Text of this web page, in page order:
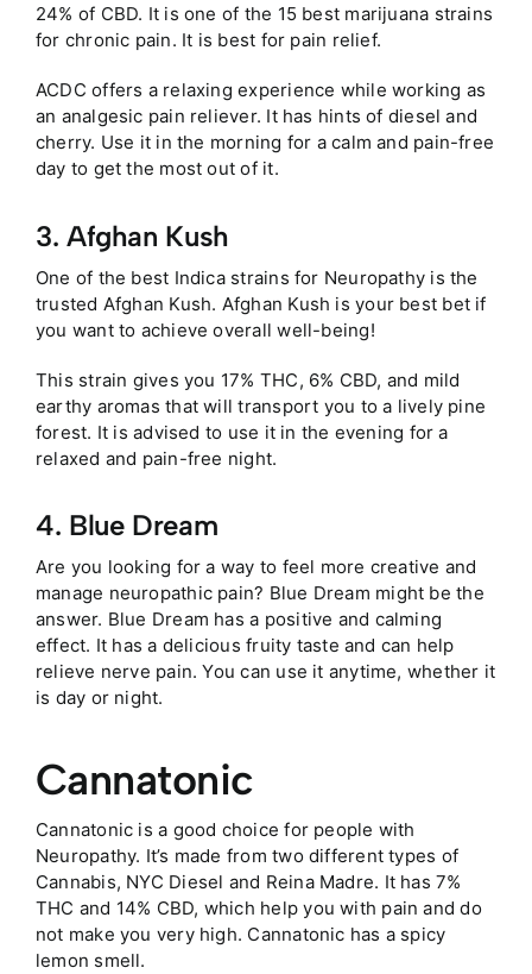
24% of CBD. It is one of the 15 best marijuana strains
for chronic pain. It is best for pain relief.
ACDC offers a relaxing experience while working as
an analgesic pain reliever. It has hints of diesel and
cherry. Use it in the morning for a calm and pain-free
day to get the most out of it.
3. Afghan Kush
One of the best Indica strains for Neuropathy is the
trusted Afghan Kush. Afghan Kush is your best bet if
you want to achieve overall well-being!
This strain gives you 17% THC, 6% CBD, and mild
earthy aromas that will transport you to a lively pine
forest. It is advised to use it in the evening for a
relaxed and pain-free night.
4. Blue Dream
Are you looking for a way to feel more creative and
manage neuropathic pain? Blue Dream might be the
answer. Blue Dream has a positive and calming
effect. It has a delicious fruity taste and can help
relieve nerve pain. You can use it anytime, whether it
is day or night.
Cannatonic
Cannatonic is a good choice for people with
Neuropathy. It’s made from two different types of
Cannabis, NYC Diesel and Reina Madre. It has 7%
THC and 14% CBD, which help you with pain and do
not make you very high. Cannatonic has a spicy
lemon smell.